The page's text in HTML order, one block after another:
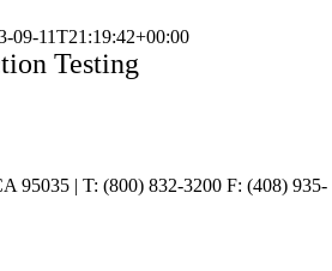
09-11T21:19:42+00:00
Testing
95035 | T: (800) 832-3200 F: (408) 935-